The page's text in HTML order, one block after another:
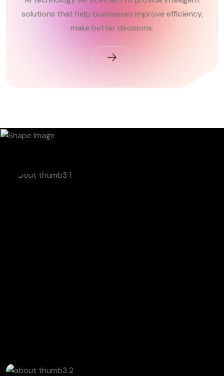
solutions that help businesses improve efficiency,
make better decisions.